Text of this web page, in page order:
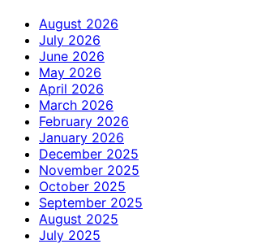
August 2026
July 2026
June 2026
May 2026
April 2026
March 2026
February 2026
January 2026
December 2025
November 2025
October 2025
September 2025
August 2025
July 2025